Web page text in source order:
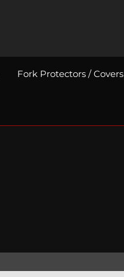
Fork Protectors / Covers